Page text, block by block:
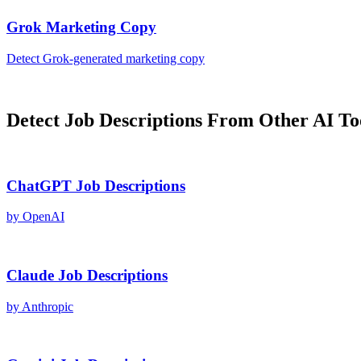
Grok Marketing Copy
Detect Grok-generated marketing copy
Detect Job Descriptions From Other AI
ChatGPT Job Descriptions
by OpenAI
Claude Job Descriptions
by Anthropic